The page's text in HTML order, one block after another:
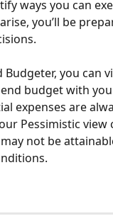
ways you can
you’ll be
you can
budget with
expenses are
Pessimistic view
not be